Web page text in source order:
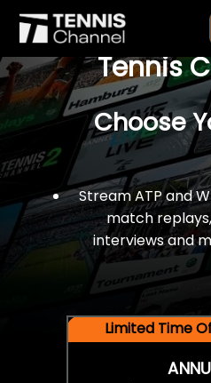
$77 For A
Tennis
Choose
Stream ATP and
match
interviews and
Limited Time